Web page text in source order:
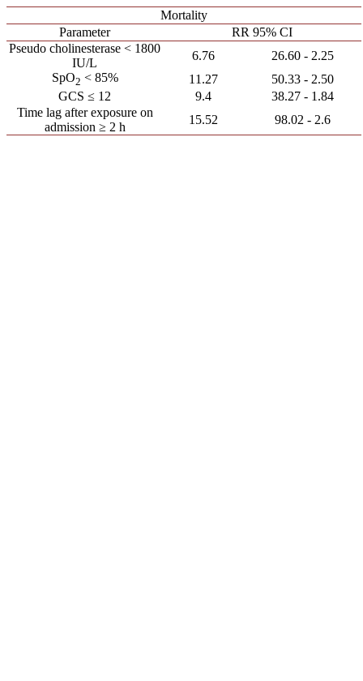
Mortality
RR 95% CI
Parameter
2.25 - 26.60
6.76
Pseudo cholinesterase < 1800
IU/L
2.50 - 50.33
11.27
SpO2 < 85%
1.84 - 38.27
9.4
GCS ≤ 12
2.6 - 98.02
15.52
Time lag after exposure on
admission ≥ 2 h